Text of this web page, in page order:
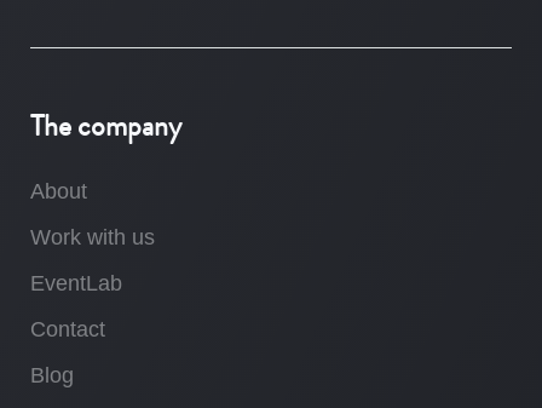
The company
About
Work with us
EventLab
Contact
Blog